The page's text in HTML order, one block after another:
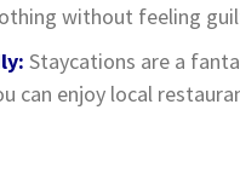
without feeling
Staycations are a
can enjoy local